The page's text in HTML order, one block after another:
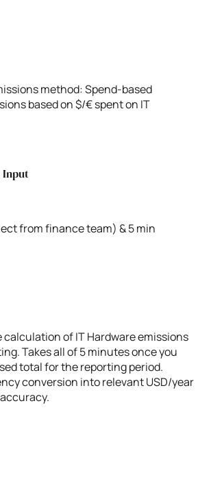
method: Spend-based
based on $/€ spent on IT
Input
from finance team) & 5 min
calculation of IT Hardware emissions
Takes all of 5 minutes once you
total for the reporting period.
conversion into relevant USD/year